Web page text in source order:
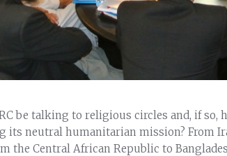
be talking to religious circles and, if
its neutral humanitarian mission? From
the Central African Republic to